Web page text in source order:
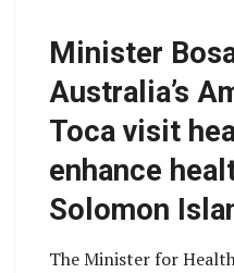
Minister
Australia’s
Toca visit
enhance
Solomon
The Minister for